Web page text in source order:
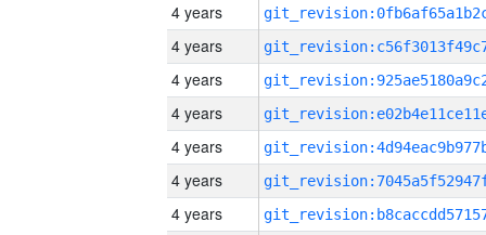
4 years
4 years
4 years
4 years
4 years
4 years
4 years